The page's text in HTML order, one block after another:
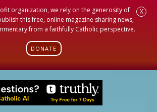
organization, we rely on the generosity of
this free, online magazine sharing news,
from a faithfully Catholic perspective.
DONATE
X